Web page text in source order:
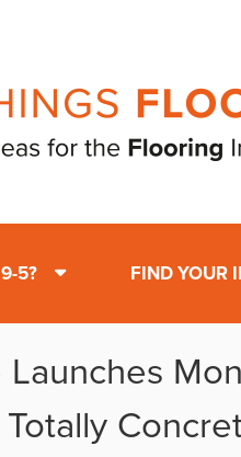
5? FIND YOUR
Launches